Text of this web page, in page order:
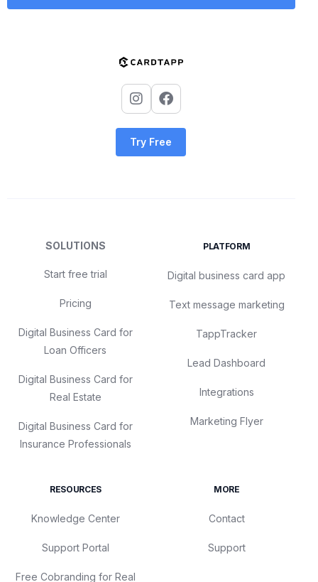
Try Free
SOLUTIONS
Start free trial
Pricing
Digital Business Card for
Loan Officers
Digital Business Card for
Real Estate
Digital Business Card for
Insurance Professionals
PLATFORM
Digital business card app
Text message marketing
TappTracker
Lead Dashboard
Integrations
Marketing Flyer
RESOURCES
Knowledge Center
Support Portal
Free Cobranding for Real
MORE
Contact
Support